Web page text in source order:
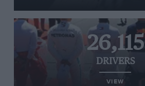
26,115
DRIVERS
VIEW